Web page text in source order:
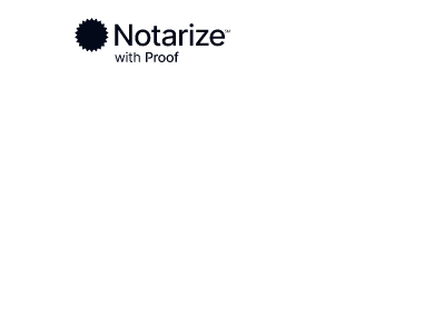
Ready to complete your
Notaries on the Notarize Network are